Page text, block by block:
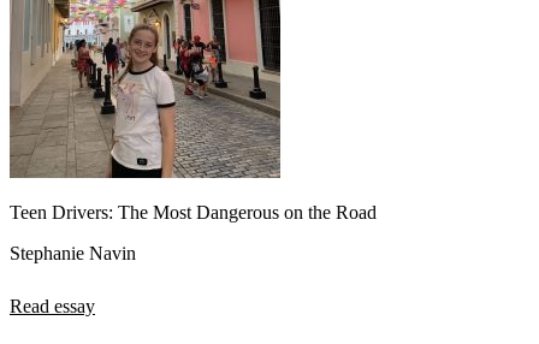
Teen Drivers: The Most Dangerous on the Road
Stephanie Navin
Read essay